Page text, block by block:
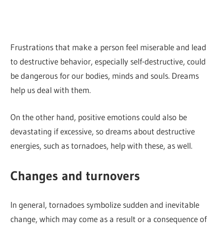
Frustrations that make a person feel miserable and lead
to destructive behavior, especially self-destructive, could
be dangerous for our bodies, minds and souls. Dreams
help us deal with them.
On the other hand, positive emotions could also be
devastating if excessive, so dreams about destructive
energies, such as tornadoes, help with these, as well.
Changes and turnovers
In general, tornadoes symbolize sudden and inevitable
change, which may come as a result or a consequence of